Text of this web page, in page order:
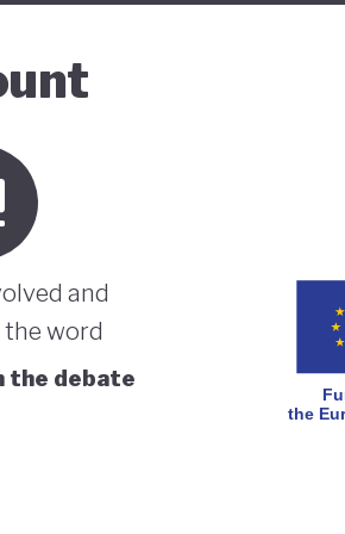
and
word
the debate